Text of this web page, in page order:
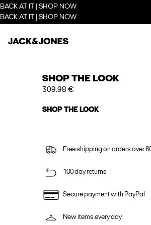
BACK AT IT | SHOP NOW
BACK AT IT | SHOP NOW
SHOP THE LOOK
309.98 €
SHOP THE LOOK
Free shipping on orders over
100 day returns
Secure payment with PayPal
New items every day